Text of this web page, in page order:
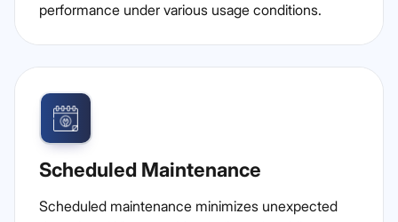
performance under various usage conditions.
Scheduled Maintenance
Scheduled maintenance minimizes unexpected